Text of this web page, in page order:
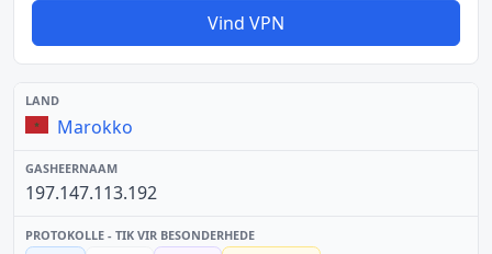
Vind VPN
Marokko
197.147.113.192